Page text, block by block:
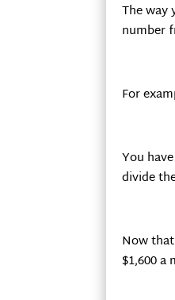
The way
number
For
You
divide
Now
$1,600 a